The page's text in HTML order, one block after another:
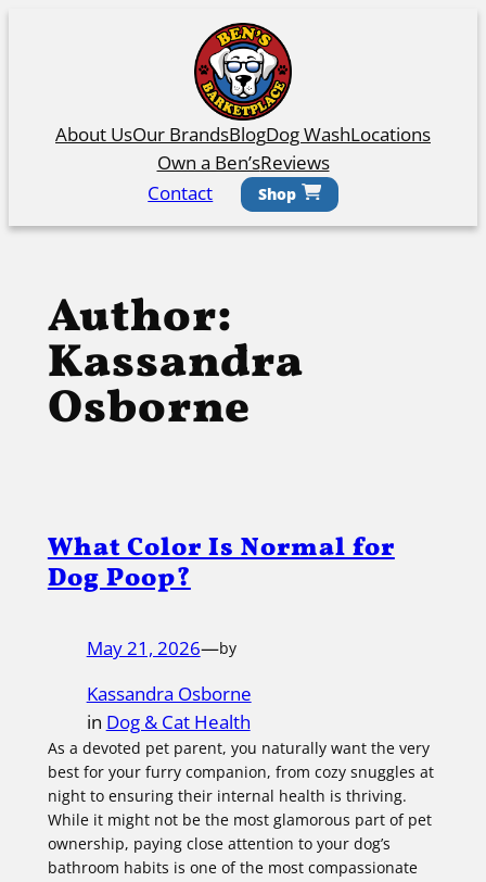
About UsOur BrandsBlogDog WashLocations
Own a Ben’sReviews
Contact
Shop
Author:
Kassandra
Osborne
What Color Is Normal for
Dog Poop?
May 21, 2026—by
Kassandra Osborne
in Dog & Cat Health
As a devoted pet parent, you naturally want the very
best for your furry companion, from cozy snuggles at
night to ensuring their internal health is thriving.
While it might not be the most glamorous part of pet
ownership, paying close attention to your dog’s
bathroom habits is one of the most compassionate